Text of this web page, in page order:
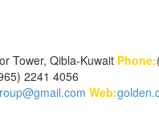
Tower, Qibla-Kuwait Phone:
2241 4056
Web: